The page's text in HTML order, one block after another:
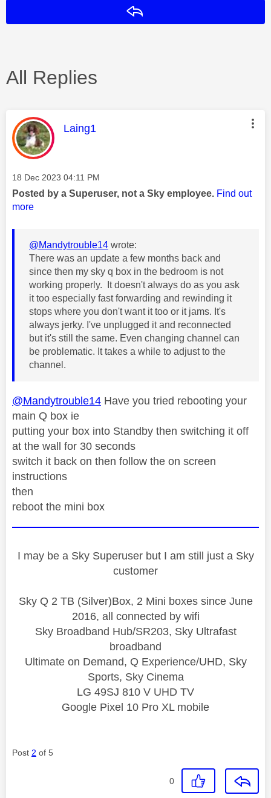
All Replies
This message was authored by:
Laing1
Message posted on
‎18 Dec 2023 04:11 PM
Posted by a Superuser, not a Sky employee. Find out
more
@Mandytrouble14 wrote:
There was an update a few months back and
since then my sky q box in the bedroom is not
working properly. It doesn't always do as you ask
it too especially fast forwarding and rewinding it
stops where you don't want it too or it jams. It's
always jerky. I've unplugged it and reconnected
but it's still the same. Even changing channel can
be problematic. It takes a while to adjust to the
channel.
@Mandytrouble14 Have you tried rebooting your
main Q box ie
putting your box into Standby then switching it off
at the wall for 30 seconds
switch it back on then follow the on screen
instructions
then
reboot the mini box
I may be a Sky Superuser but I am still just a Sky
customer
Sky Q 2 TB (Silver)Box, 2 Mini boxes since June
2016, all connected by wifi
Sky Broadband Hub/SR203, Sky Ultrafast
broadband
Ultimate on Demand, Q Experience/UHD, Sky
Sports, Sky Cinema
LG 49SJ 810 V UHD TV
Google Pixel 10 Pro XL mobile
Post 2 of 5
0